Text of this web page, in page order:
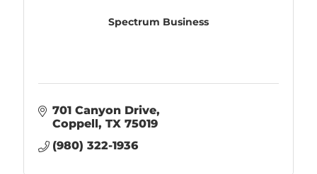
Spectrum Business
701 Canyon Drive
Coppell TX 75019
(980) 322-1936